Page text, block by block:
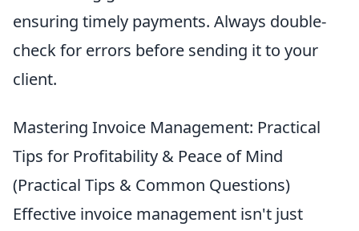
ensuring timely payments. Always double-
check for errors before sending it to your
client.
Mastering Invoice Management: Practical
Tips for Profitability & Peace of Mind
(Practical Tips & Common Questions)
Effective invoice management isn't just